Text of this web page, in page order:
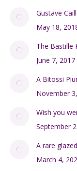
Gustave
May 18,
The Bastille
June 7, 2017
A Bitossi
November
Wish you
September
A rare
March 4,